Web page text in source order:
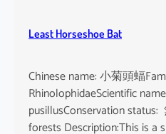
Least Horseshoe Bat
Chinese name: 小菊頭蝠
RhinolophidaeScientific
pusillusConservation
forests Description:This is a